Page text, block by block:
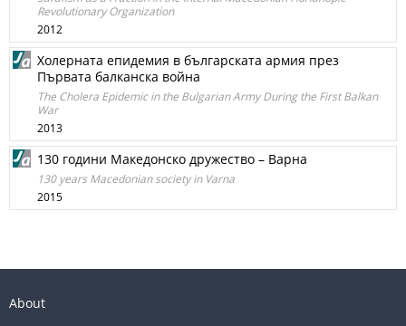
Revolutionary Organization
2012
Холерната епидемия в българската армия през
Първата балканска война
The Cholera Epidemic in the Bulgarian Army During the First Balkan
War
2013
130 години Македонско дружество – Варна
130 years Macedonian society in Varna
2015
About